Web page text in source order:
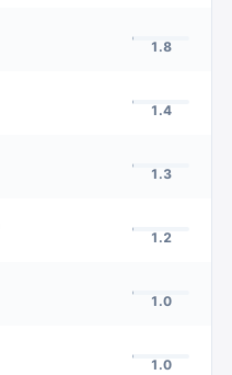
1.8
1.4
1.3
1.2
1.0
1.0